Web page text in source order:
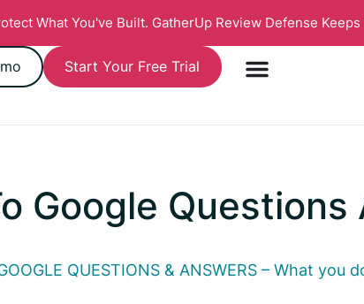
What You've Built. GatherUp Review Defense
Start Your Free Trial
Google
QUESTIONS & ANSWERS – What you